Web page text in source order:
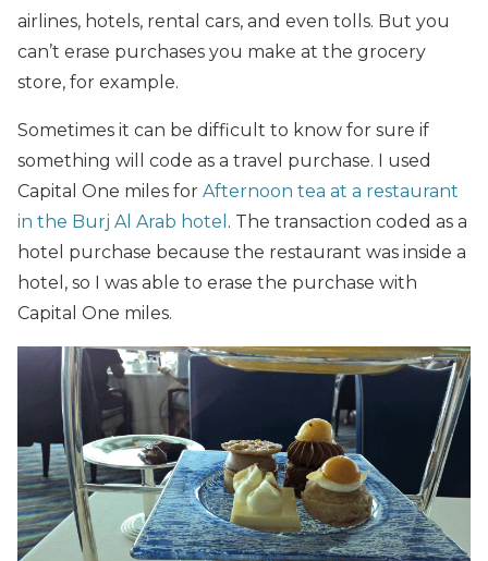
airlines, hotels, rental cars, and even tolls. But you
can’t erase purchases you make at the grocery
store, for example.
Sometimes it can be difficult to know for sure if
something will code as a travel purchase. I used
Capital One miles for Afternoon tea at a restaurant
in the Burj Al Arab hotel . The transaction coded as a
hotel purchase because the restaurant was inside a
hotel, so I was able to erase the purchase with
Capital One miles.